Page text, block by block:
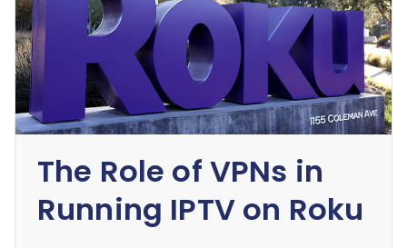
The Role of VPNs in
Running IPTV on Roku